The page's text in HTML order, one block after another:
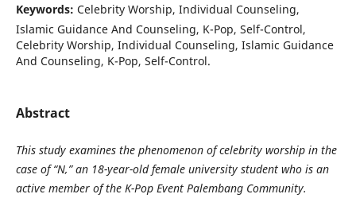
Keywords: Celebrity Worship, Individual Counseling,
Islamic Guidance And Counseling, K-Pop, Self-Control,
Celebrity Worship, Individual Counseling, Islamic Guidance
And Counseling, K-Pop, Self-Control.
Abstract
This study examines the phenomenon of celebrity worship in the
case of “N,” an 18-year-old female university student who is an
active member of the K-Pop Event Palembang Community.